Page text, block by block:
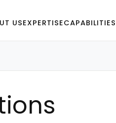
USEXPERTISECAPABILITIES